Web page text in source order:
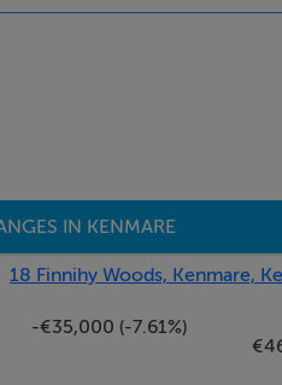
IN KENMARE
18 Finnihy Woods, Kenmare,
-€35,000 (-7.61%)